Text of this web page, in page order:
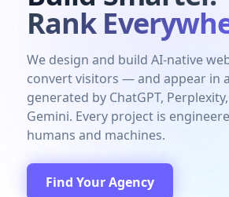
Rank
We design and build AI-native
convert visitors — and appear in
generated by ChatGPT,
Gemini. Every project is
humans and machines.
Find Your Agency